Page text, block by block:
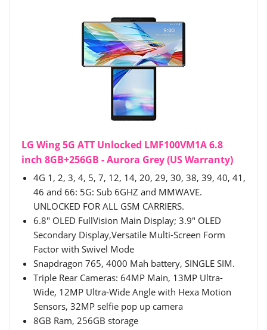
LG Wing 5G ATT Unlocked LMF100VM1A 6.8
inch 8GB+256GB - Aurora Grey (US Warranty)
4G 1, 2, 3, 4, 5, 7, 12, 14, 20, 29, 30, 38, 39, 40, 41,
46 and 66: 5G: Sub 6GHZ and MMWAVE.
UNLOCKED FOR ALL GSM CARRIERS.
6.8" OLED FullVision Main Display; 3.9" OLED
Secondary Display,Versatile Multi-Screen Form
Factor with Swivel Mode
Snapdragon 765, 4000 Mah battery, SINGLE SIM.
Triple Rear Cameras: 64MP Main, 13MP Ultra-
Wide, 12MP Ultra-Wide Angle with Hexa Motion
Sensors, 32MP selfie pop up camera
8GB Ram, 256GB storage